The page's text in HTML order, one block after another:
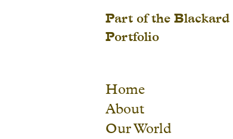
Part of the Blackard
Portfolio
Home
About
Our World